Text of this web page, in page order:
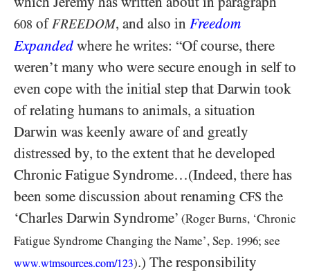
608 ofFREEDOM, and also in Freedom
Expanded where he writes: “Of course, there
weren’t many who were secure enough in self to
even cope with the initial step that Darwin took
of relating humans to animals, a situation
Darwin was keenly aware of and greatly
distressed by, to the extent that he developed
Chronic Fatigue Syndrome…(Indeed, there has
been some discussion about renaming CFS the
‘Charles Darwin Syndrome’ (Roger Burns, ‘Chronic
Fatigue Syndrome Changing the Name’, Sep. 1996; see
www.wtmsources.com/123).) The responsibility